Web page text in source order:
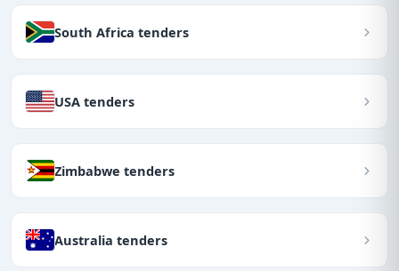
South Africa tenders
USA tenders
Zimbabwe tenders
Australia tenders